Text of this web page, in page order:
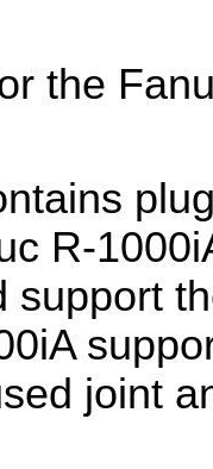
the
R-
support
joint